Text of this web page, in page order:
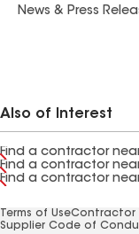
News & Press
Also of Interest
Find a contractor near
Find a contractor
Find a contractor near
Terms of UseContractor
Supplier Code of